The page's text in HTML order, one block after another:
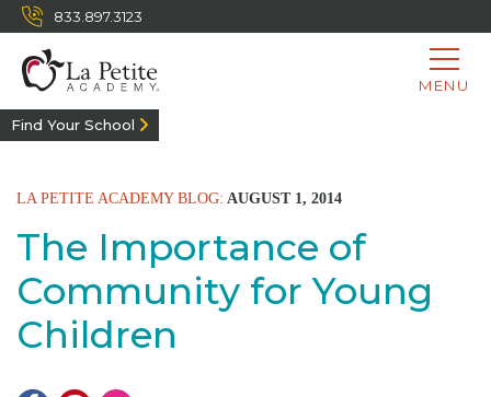
833.897.3123
MENU
Find Your School
LA PETITE ACADEMY BLOG: AUGUST 1, 2014
The Importance of
Community for Young
Children